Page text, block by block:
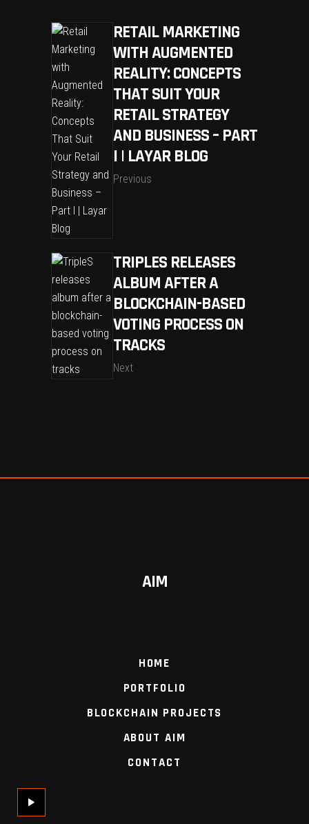
RETAIL MARKETING
WITH AUGMENTED
REALITY: CONCEPTS
THAT SUIT YOUR
RETAIL STRATEGY
AND BUSINESS – PART
I | LAYAR BLOG
Previous
TRIPLES RELEASES
ALBUM AFTER A
BLOCKCHAIN-BASED
VOTING PROCESS ON
TRACKS
Next
AIM
HOME
PORTFOLIO
BLOCKCHAIN PROJECTS
ABOUT AIM
CONTACT